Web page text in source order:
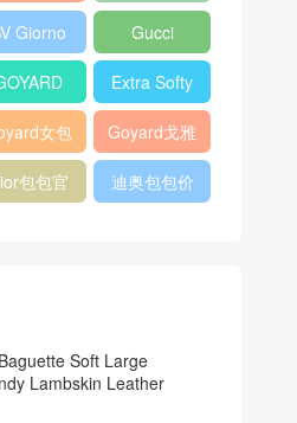
bag官网
Notebook
Cover
Giorno
bag
Gucci
horsebit
bag
Wallet
Extra Softy
Bag L33
女包 Goyard戈雅
包包官
迪奥包包价
Soft Large
Lambskin Leather